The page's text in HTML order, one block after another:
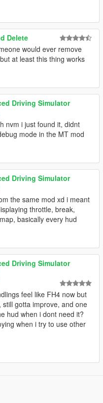
Delete
would ever remove
at least this thing works
Driving Simulator
nvm i just found it, didnt
mode in the MT mod
Driving Simulator
the same mod xd i meant
throttle, break,
basically every hud
Driving Simulator
feel like FH4 now but
gotta improve, and one
hud when i dont need it?
when i try to use other